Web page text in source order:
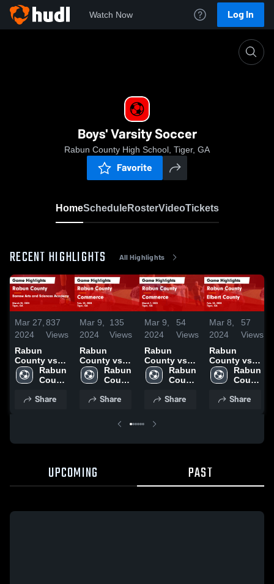
Watch Now Log In
Boys' Varsity Soccer
Rabun County High School, Tiger, GA
Favorite
HomeScheduleRosterVideoTickets
RECENT HIGHLIGHTS All Highlights
Mar 27,
2024
837
Views
Rabun
County vs
Barrow Arts
and
Academy
Rabun
County
School
Share
Mar 9,
2024
135
Views
Rabun
County vs
Commerce
Game
Feb. 20, 2024
Rabun
County
School
Share
Mar 9,
2024
54
Views
Rabun
County vs
Commerce
Game
March 7,
Rabun
County
School
Share
Mar 8,
2024
57
Views
Rabun
County vs
Elbert
County
Highlights -
Rabun
County
School
Share
UPCOMING PAST